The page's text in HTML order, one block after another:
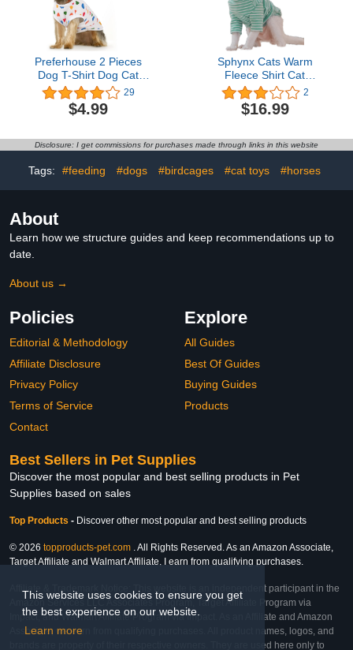
This website uses cookies to ensure you get
the best experience on our website.
Learn more
Preferhouse 2 Pieces
Dog T-Shirt Dog Cat
Heart Print Vest Puppy
Kitten Tee Pet Apparel
Summer Breathable T-
and Medium Pets (Small,
29
$4.99
Sphynx Cats Warm
Fleece Shirt Cat
Turtleneck Undershirt
Thermal Hairless Cat
Clothes for Sphynx,
Clothes and Small Kitten
Stripe, Small)
2
$16.99
Disclosure: I get commissions for purchases made through links in this website
Tags: #feeding #dogs #birdcages #cat toys #horses
About
Learn how we structure guides and keep recommendations up to
date.
About us →
Policies
Editorial & Methodology
Affiliate Disclosure
Privacy Policy
Terms of Service
Contact
Explore
All Guides
Best Of Guides
Buying Guides
Products
Best Sellers in Pet Supplies
Discover the most popular and best selling products in Pet
Supplies based on sales
Top Products - Discover other most popular and best selling products
© 2026 topproducts-pet.com . All Rights Reserved. As an Amazon Associate,
Target Affiliate and Walmart Affiliate, I earn from qualifying purchases.
Affiliate & Trademark Notice: This website is an independent participant in the
Amazon Services LLC Associates Program, Target Affiliate Program via
Impact, and Walmart Affiliate Program via Impact. As an Affiliate and Amazon
Associate, we earn from qualifying purchases. All product names, logos, and
brands are property of their respective owners. They are used here only to